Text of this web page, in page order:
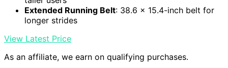
Extended Running Belt: 38.6 x 15.4-inch belt for
longer strides
View Latest Price
As an affiliate, we earn on qualifying purchases.